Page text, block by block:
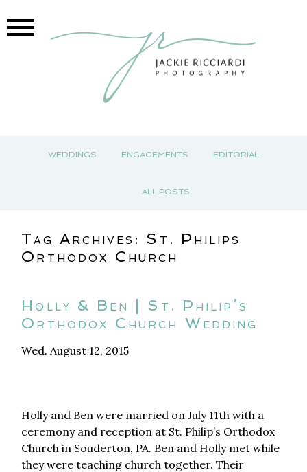
WEDDINGS ENGAGEMENTS EDITORIAL
ALL POSTS
Tag Archives: St. Philips
Orthodox Church
Holly & Ben | St. Philip’s
Orthodox Church Wedding
Wed. August 12, 2015
Holly and Ben were married on July 11th with a
ceremony and reception at St. Philip’s Orthodox
Church in Souderton, PA. Ben and Holly met while
they were teaching church together. Their